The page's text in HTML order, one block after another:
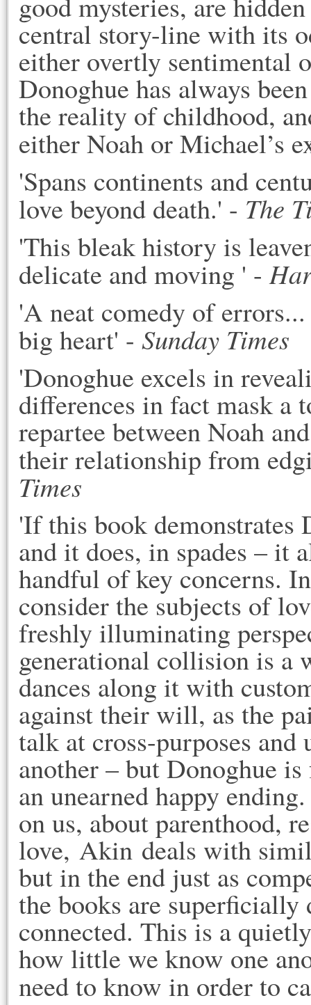
central story-line with its
either overtly sentimental
Donoghue has always
the reality of childhood,
either Noah or Michael’s
'Spans continents and
love beyond death.' - The
'This bleak history is
delicate and moving ' -
'A neat comedy of
big heart' - Sunday Times
'Donoghue excels in
differences in fact mask a
repartee between Noah
their relationship from
Times
'If this book demonstrates
and it does, in spades – it
handful of key concerns.
consider the subjects of
freshly illuminating
generational collision is a
dances along it with
against their will, as the
talk at cross-purposes
another – but Donoghue
an unearned happy
on us, about parenthood,
love, Akin deals with
but in the end just as
the books are
connected. This is a
how little we know one
need to know in order to